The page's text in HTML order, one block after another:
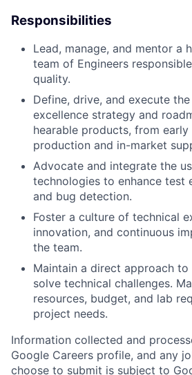
Responsibilities
Lead, manage, and mentor a
team of Engineers
quality.
Define, drive, and execute
excellence strategy and
hearable products, from
production and in-market
Advocate and integrate the
technologies to enhance test
and bug detection.
Foster a culture of technical
innovation, and continuous
the team.
Maintain a direct approach to
solve technical challenges.
resources, budget, and lab
project needs.
Information collected and
Google Careers profile, and any
choose to submit is subject to